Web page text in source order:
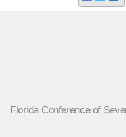
Florida Conference of